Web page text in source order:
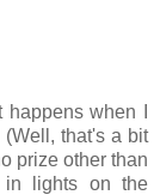
when I
(Well, that's a bit
prize other than
in lights on the